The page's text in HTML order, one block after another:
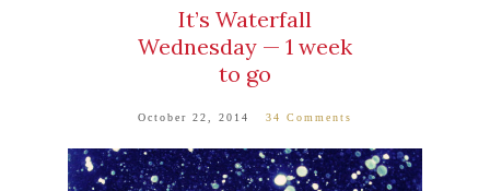
It’s Waterfall
Wednesday — 1 week
to go
October 22, 2014 34 Comments